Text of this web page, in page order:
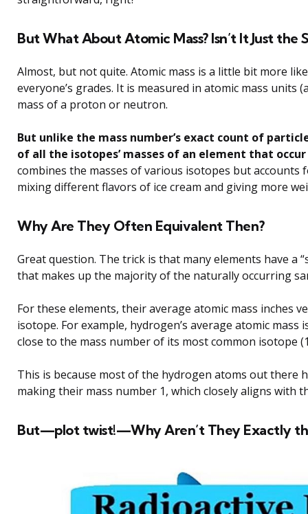
But What About Atomic Mass? Isn’t It Just the
Almost, but not quite. Atomic mass is a little bit more
everyone’s grades. It is measured in atomic mass units
mass of a proton or neutron.
But unlike the mass number’s exact count of
of all the isotopes’ masses of an element that
combines the masses of various isotopes but accounts
mixing different flavors of ice cream and giving more
Why Are They Often Equivalent Then?
Great question. The trick is that many elements have a
that makes up the majority of the naturally occurring
For these elements, their average atomic mass inches
isotope. For example, hydrogen’s average atomic mass
close to the mass number of its most common isotope
This is because most of the hydrogen atoms out there
making their mass number 1, which closely aligns with
But—plot twist!—Why Aren’t They Exactly